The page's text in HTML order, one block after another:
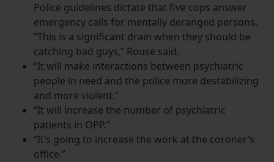
Police guidelines dictate that five cops answer
emergency calls for mentally deranged persons.
“This is a significant drain when they should be
catching bad guys,” Rouse said.
“It will make interactions between psychiatric
people in need and the police more destabilizing
and more violent.”
“It will increase the number of psychiatric
patients in OPP.”
“It’s going to increase the work at the coroner’s
office.”